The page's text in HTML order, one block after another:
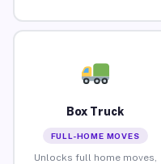
Box Truck
FULL-HOME MOVES
Unlocks full home moves,